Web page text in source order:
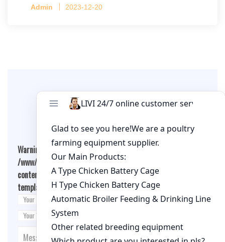
per cage
Admin 2023-12-20
Leave A Comment
Warning
: Undefined array key "cookies" in
/www/wwwroot/qualitychickenfarm.com/wp-
content/themes/fashion-blogging/inc/comment-
template.php on line26